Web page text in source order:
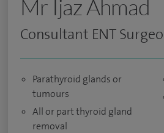
Mr Ijaz Ahmad
Consultant ENT
Parathyroid glands or
tumours
All or part thyroid gland
removal